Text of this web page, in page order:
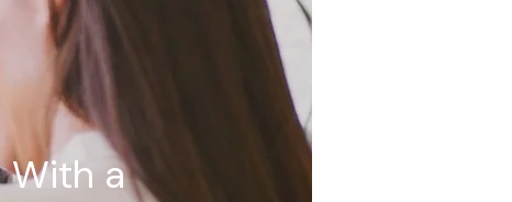
With a